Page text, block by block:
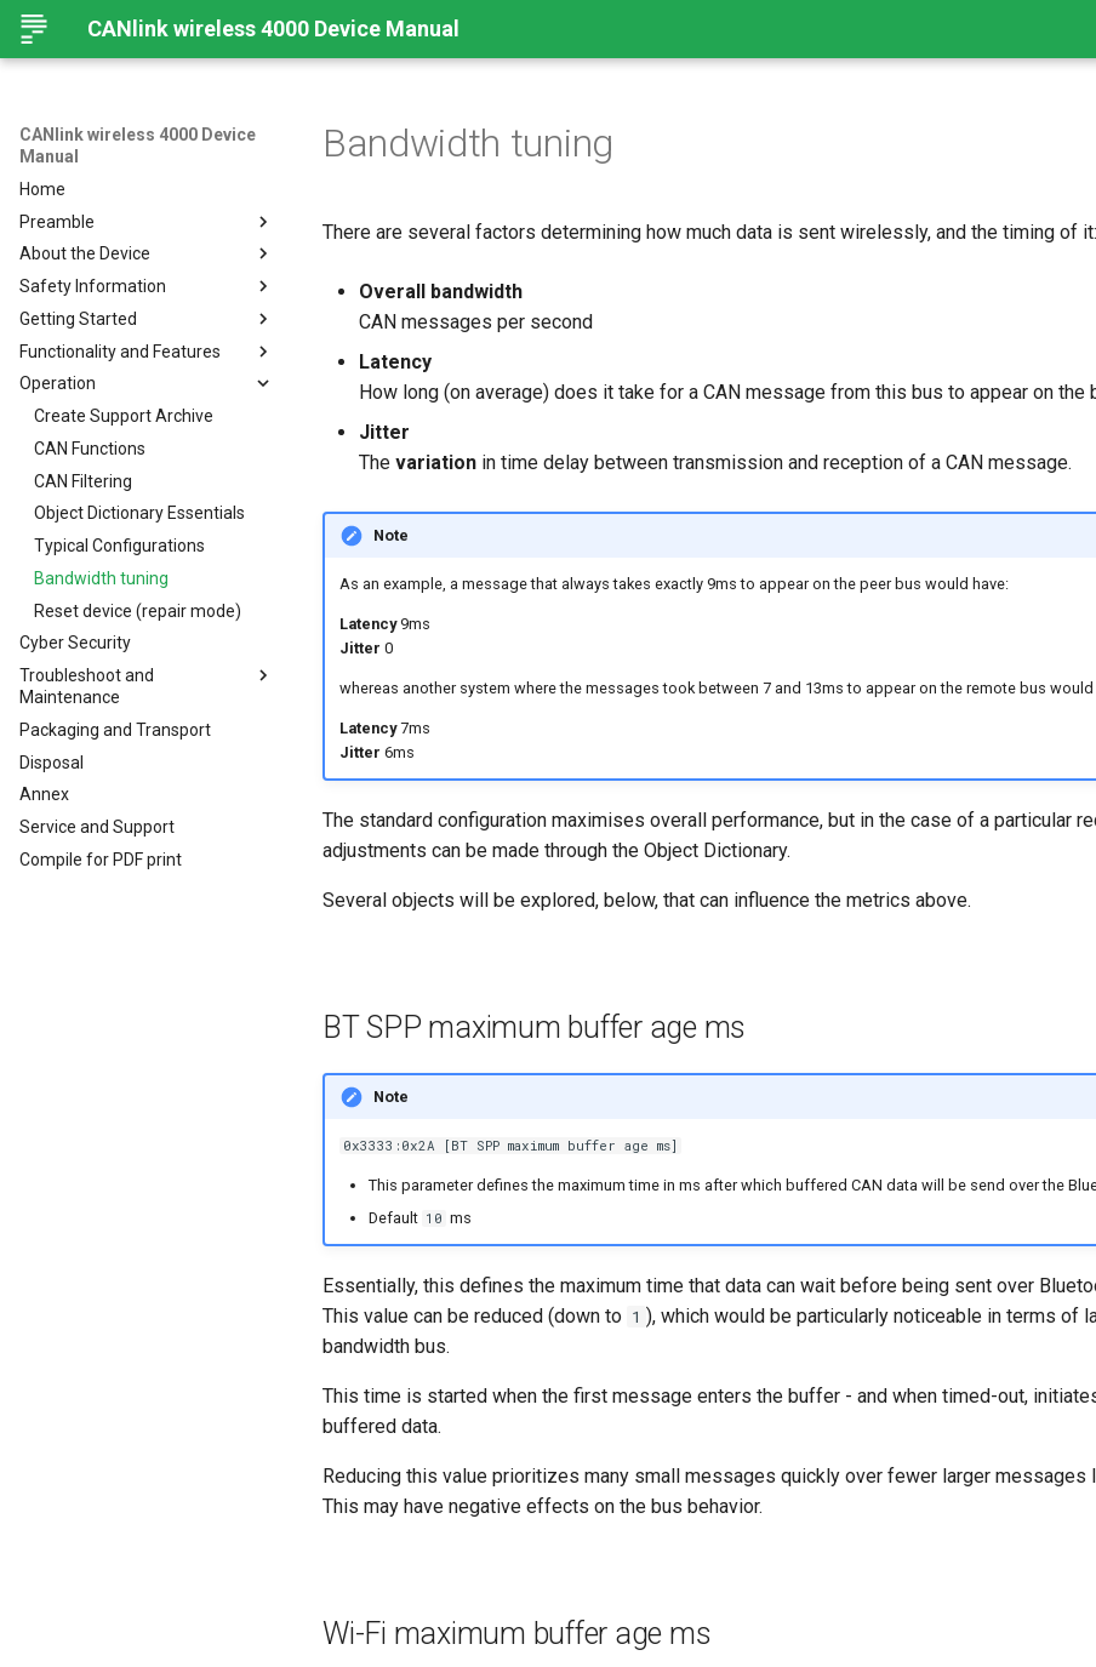
CANlink wireless 4000 Device Manual
CANlink wireless 4000 Device
Manual
Home
Preamble
Preamble
About This Manual
About the Device
Important Device Information
Available Model and Types
Scope of Delivery
Launch Kit
Accessories
Connectors
Safety Information
Safety Instructions
CE Notes European Union
FCC Notes USA
ISED Notes Canada
Warranty and Liability
Getting Started
Installing Software
Connecting the Device
Connect to Proemion
Configurator
Hardware installation
Migration from CANlink®
wireless 3000
Firmware update
Functionality and Features
Functions
Use cases
Wi-Fi Interface
Bluetooth Interface
BLE Interface
Analog Inputs
Digital Output
Power Management
Wireless Watchdog
Indicator Element (LED)
Total Station Parsers
CTO / PDO
CTO / PDO
CTO Demonstration 1
CTO Demonstration 2
Operation
Create Support Archive
CAN Functions
CAN Filtering
Object Dictionary Essentials
Typical Configurations
Bandwidth tuning
Reset device (repair mode)
Cyber Security
Troubleshoot and
Maintenance
Troubleshooting and
maintenance
Remote Bluetooth Address
Packaging and Transport
Disposal
Annex
Service and Support
Compile for PDF print
Bandwidth tuning
There are several factors determining how much data is sent wirelessly, and the timing of it:
Overall bandwidth
CAN messages per second
Latency
How long (on average) does it take for a CAN message from this bus to appear on the
Jitter
The variation in time delay between transmission and reception of a CAN message.
Note
As an example, a message that always takes exactly 9ms to appear on the peer bus would have:
Latency9ms
Jitter 0
whereas another system where the messages took between 7 and 13ms to appear on the remote bus would
Latency7ms
Jitter 6ms
The standard configuration maximises overall performance, but in the case of a particular
adjustments can be made through the Object Dictionary.
Several objects will be explored, below, that can influence the metrics above.
BT SPP maximum buffer age ms
Note
0x3333:0x2A [BT SPP maximum buffer age ms]
This parameter defines the maximum time in ms after which buffered CAN data will be send over the
Default 10 ms
Essentially, this defines the maximum time that data can wait before being sent over
This value can be reduced (down to 1 ), which would be particularly noticeable in terms of
bandwidth bus.
This time is started when the first message enters the buffer - and when timed-out,
buffered data.
Reducing this value prioritizes many small messages quickly over fewer larger messages
This may have negative effects on the bus behavior.
Wi-Fi maximum buffer age ms